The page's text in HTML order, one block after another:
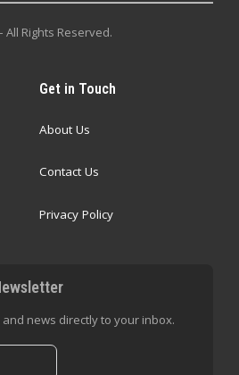
Rights Reserved.
Get in Touch
About Us
Contact Us
Privacy Policy
news directly to your inbox.